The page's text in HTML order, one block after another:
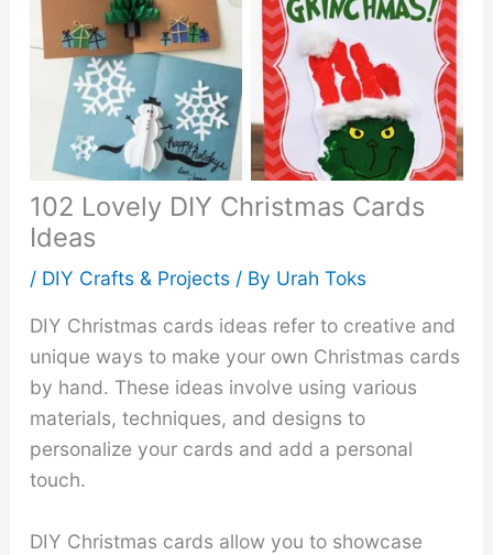
102 Lovely DIY Christmas Cards
Ideas
/ DIY Crafts & Projects/ By Urah Toks
DIY Christmas cards ideas refer to creative and
unique ways to make your own Christmas cards
by hand. These ideas involve using various
materials, techniques, and designs to
personalize your cards and add a personal
touch.
DIY Christmas cards allow you to showcase